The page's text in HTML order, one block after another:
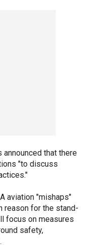
announced that there
"to discuss
aviation "mishaps"
reason for the stand-
focus on measures
safety,